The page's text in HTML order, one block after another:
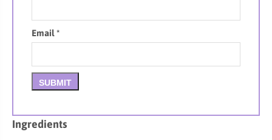
Email*
Ingredients